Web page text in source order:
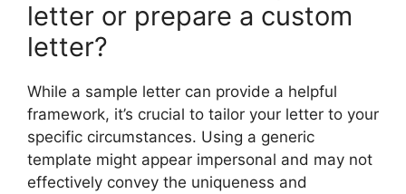
letter or prepare a custom
letter?
While a sample letter can provide a helpful
framework, it’s crucial to tailor your letter to your
specific circumstances. Using a generic
template might appear impersonal and may not
effectively convey the uniqueness and